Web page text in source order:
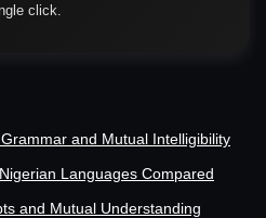
click.
and Mutual Intelligibility
Languages Compared
and Mutual Understanding